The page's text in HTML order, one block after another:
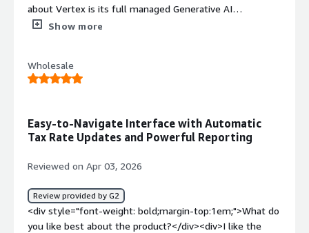
about Vertex is its full managed Generative AI
capabilites</div><div style="font-weight: bold;margin-
expensive for training large scale data</div><div
style="font-weight: bold;margin-top:1em;">What
solving for me is it provides fully managed platform with
very minimal infra management, it is unified platform for
ML management</div>
Show more
Wholesale
Easy-to-Navigate Interface with Automatic
Tax Rate Updates and Powerful Reporting
Reviewed on Apr 03, 2026
Review provided by G2
<div style="font-weight: bold;margin-top:1em;">What do
you like best about the product?</div><div>I like the